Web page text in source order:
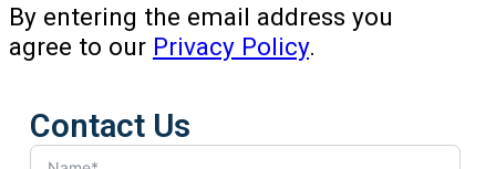
By entering the email address you
agree to our Privacy Policy.
Contact Us